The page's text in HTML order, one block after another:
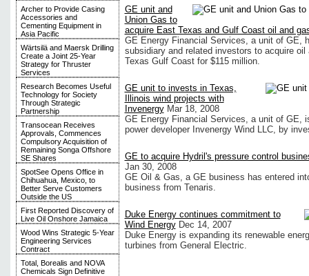
Archer to Provide Casing
Accessories and
Cementing Equipment in
Asia Pacific
Wärtsilä and Maersk Drilling
Create a Joint 25-Year
Strategy for Thruster
Services
Research Becomes Useful
Technology for Society
Through Strategic
Partnership
Transocean Receives
Approvals, Commences
Compulsory Acquisition of
Remaining Songa Offshore
SE Shares
SpotSee Opens Office in
Chihuahua, Mexico, to
Better Serve Customers
Outside the US
First Reported Discovery of
Live Oil Onshore Jamaica
Wood Wins Strategic 5-Year
Engineering Services
Contract
Total, Borealis and NOVA
Chemicals Sign Definitive
GE unit and
Union Gas to
acquire East Texas and Gulf Coast oil and
GE Energy Financial Services, a unit of GE,
subsidiary and related investors to acquire
Texas Gulf Coast for $115 million.
GE unit to invests in Texas,
Illinois wind projects with
Invenergy Mar 18, 2008
GE Energy Financial Services, a unit of GE,
power developer Invenergy Wind LLC, by
GE to acquire Hydril's pressure control
Jan 30, 2008
GE Oil & Gas, a GE business has entered
business from Tenaris.
Duke Energy continues commitment to
Wind Energy Dec 14, 2007
Duke Energy is expanding its renewable
turbines from General Electric.